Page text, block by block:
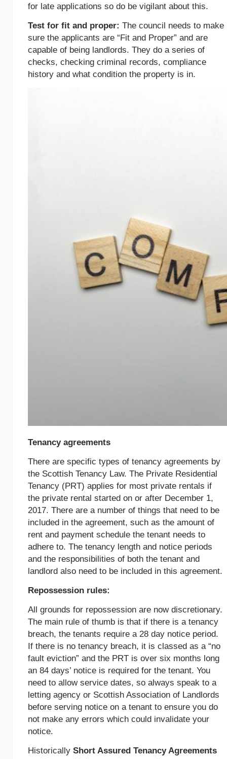
for late applications so do be vigilant about this.
Test for fit and proper: The council needs to make
sure the applicants are “Fit and Proper” and are
capable of being landlords. They do a series of
checks, checking criminal records, compliance
history and what condition the property is in.
Tenancy agreements
There are specific types of tenancy agreements by
the Scottish Tenancy Law. The Private Residential
Tenancy (PRT) applies for most private rentals if
the private rental started on or after December 1,
2017. There are a number of things that need to be
included in the agreement, such as the amount of
rent and payment schedule the tenant needs to
adhere to. The tenancy length and notice periods
and the responsibilities of both the tenant and
landlord also need to be included in this agreement.
Repossession rules:
All grounds for repossession are now discretionary.
The main rule of thumb is that if there is a tenancy
breach, the tenants require a 28 day notice period.
If there is no tenancy breach, it is classed as a “no
fault eviction” and the PRT is over six months long
an 84 days’ notice is required for the tenant. You
need to allow service dates, so always speak to a
letting agency or Scottish Association of Landlords
before serving notice on a tenant to ensure you do
not make any errors which could invalidate your
notice.
Historically Short Assured Tenancy Agreements